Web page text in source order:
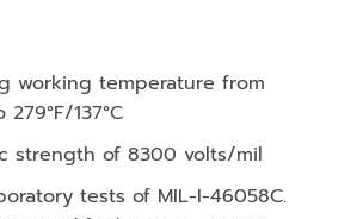
working temperature from
137°C
strength of 8300 volts/mil
tests of MIL-I-46058C.